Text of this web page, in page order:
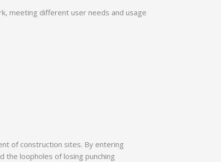
meeting different user needs and usage
of construction sites. By entering
the loopholes of losing punching